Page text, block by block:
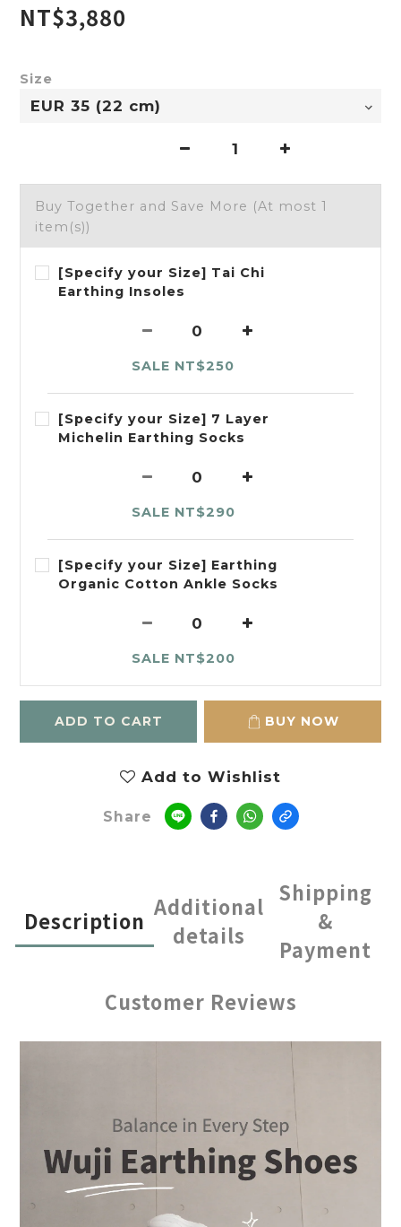
NT$3,880
Size
Buy Together and Save More (At most 1
item(s))
[Specify your Size] Tai Chi
Earthing Insoles
SALE NT$250
[Specify your Size] 7 Layer
Michelin Earthing Socks
SALE NT$290
[Specify your Size] Earthing
Organic Cotton Ankle Socks
SALE NT$200
ADD TO CART BUY NOW
Add to Wishlist
Share
Description
Additional
details
Shipping
&
Payment
Customer Reviews